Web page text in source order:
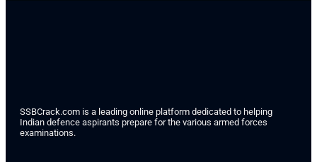
SSBCrack.com is a leading online platform dedicated to helping
Indian defence aspirants prepare for the various armed forces
examinations.